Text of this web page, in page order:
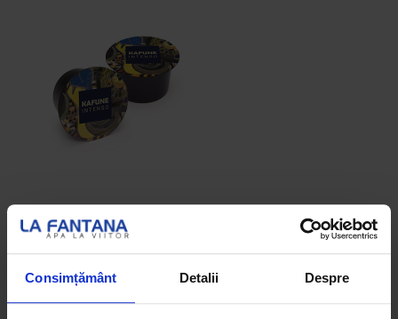
Consimțământ Detalii Despre